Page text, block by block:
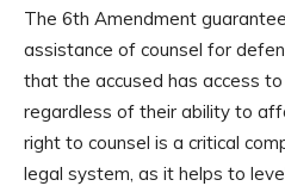
The 6th Amendment
assistance of counsel for
that the accused has access
regardless of their ability to
right to counsel is a critical
legal system, as it helps to